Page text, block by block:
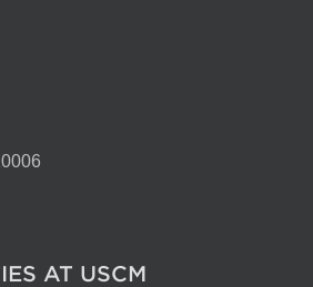
AT USCM